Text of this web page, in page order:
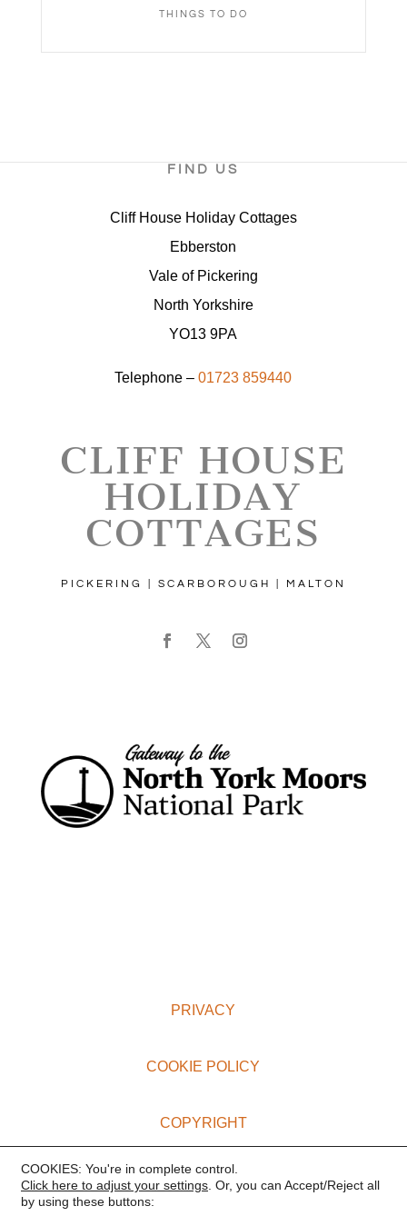
THINGS TO DO
FIND US
Cliff House Holiday Cottages
Ebberston
Vale of Pickering
North Yorkshire
YO13 9PA
Telephone –01723 859440
CLIFF HOUSE
HOLIDAY
COTTAGES
PICKERING | SCARBOROUGH | MALTON
PRIVACY
COOKIE POLICY
COPYRIGHT
TERMS AND CONDITIONS
COOKIES: You're in complete control.
Click here to adjust your settings . Or, you can Accept/Reject all
by using these buttons: